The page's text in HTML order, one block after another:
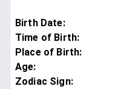
Birth Date:
Time of Birth:
Place of Birth:
Age:
Zodiac Sign: